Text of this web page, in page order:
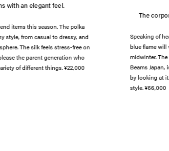
with an elegant feel.
items this season. The polka
style, from casual to dressy, and
The silk feels stress-free on
the parent generation who
of different things. ¥22,000
The
Speaking of
blue flame
midwinter.
Beams
by looking at
style. ¥66,000